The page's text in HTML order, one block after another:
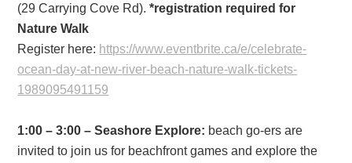
(29 Carrying Cove Rd).*registration required for
Nature Walk
Register here: https://www.eventbrite.ca/e/celebrate-
ocean-day-at-new-river-beach-nature-walk-tickets-
1989095491159
1:00 – 3:00 – Seashore Explore: beach go-ers are
invited to join us for beachfront games and explore the